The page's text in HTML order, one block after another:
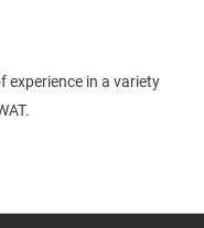
experience in a variety